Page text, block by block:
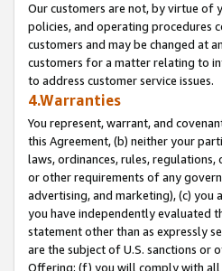
Our customers are not, by virtue of
policies, and operating procedures
customers and may be changed at
customers for a matter relating to
to address customer service issues.
4.Warranties
You represent, warrant, and
this Agreement, (b) neither your
laws, ordinances, rules,
or other requirements of any
advertising, and marketing), (c)
you have independently evaluated
statement other than as expressly
are the subject of U.S. sanctions or
Offering; (f) you will comply with all